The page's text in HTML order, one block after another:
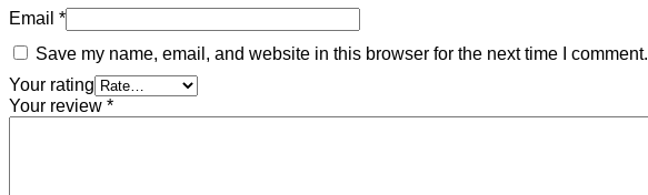
Email *
Save my name, email, and website in this browser for the next time I comment.
Your rating
Your review *